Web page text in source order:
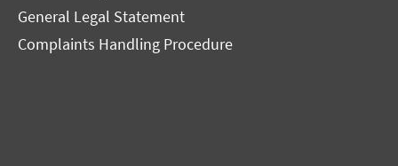
General Legal Statement
Complaints Handling Procedure